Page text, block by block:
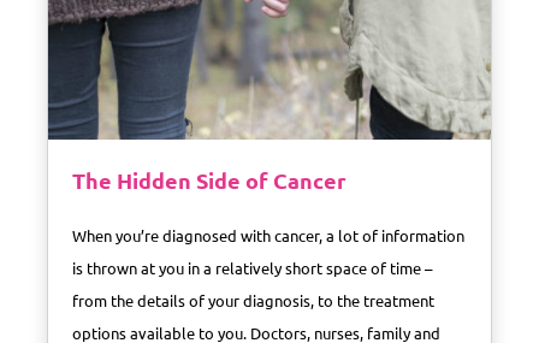
The Hidden Side of Cancer
When you’re diagnosed with cancer, a lot of information
is thrown at you in a relatively short space of time –
from the details of your diagnosis, to the treatment
options available to you. Doctors, nurses, family and